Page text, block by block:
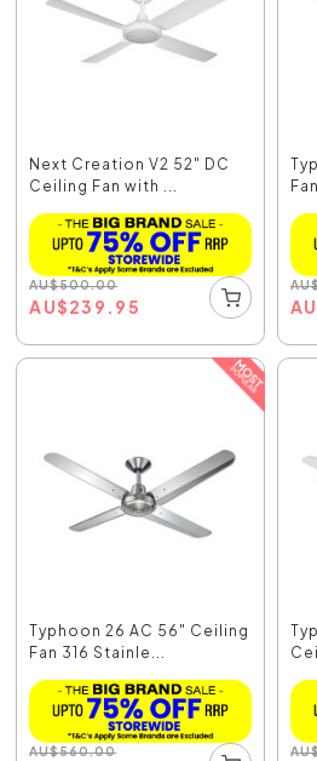
Next Creation V2 52" DC
Ceiling Fan with ...
AU$500.00
AU$239.95
AU
AU
Typhoon 26 AC 56" Ceiling
Fan 316 Stainle...
AU$560.00 AU